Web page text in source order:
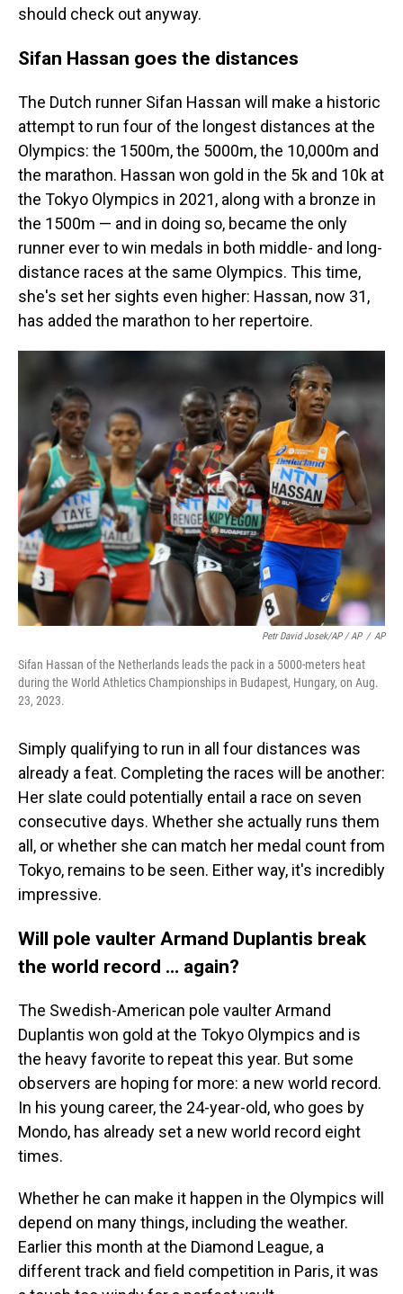
should check out anyway.
Sifan Hassan goes the distances
The Dutch runner Sifan Hassan will make a historic
attempt to run four of the longest distances at the
Olympics: the 1500m, the 5000m, the 10,000m and
the marathon. Hassan won gold in the 5k and 10k at
the Tokyo Olympics in 2021, along with a bronze in
the 1500m — and in doing so, became the only
runner ever to win medals in both middle- and long-
distance races at the same Olympics. This time,
she's set her sights even higher: Hassan, now 31,
has added the marathon to her repertoire.
Petr David Josek/AP / AP / AP
Sifan Hassan of the Netherlands leads the pack in a 5000-meters heat
during the World Athletics Championships in Budapest, Hungary, on Aug.
23, 2023.
Simply qualifying to run in all four distances was
already a feat. Completing the races will be another:
Her slate could potentially entail a race on seven
consecutive days. Whether she actually runs them
all, or whether she can match her medal count from
Tokyo, remains to be seen. Either way, it's incredibly
impressive.
Will pole vaulter Armand Duplantis break
the world record … again?
The Swedish-American pole vaulter Armand
Duplantis won gold at the Tokyo Olympics and is
the heavy favorite to repeat this year. But some
observers are hoping for more: a new world record.
In his young career, the 24-year-old, who goes by
Mondo, has already set a new world record eight
times.
Whether he can make it happen in the Olympics will
depend on many things, including the weather.
Earlier this month at the Diamond League, a
different track and field competition in Paris, it was